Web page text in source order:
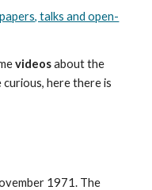
talks and open-
videosabout the
here there is
1971. The